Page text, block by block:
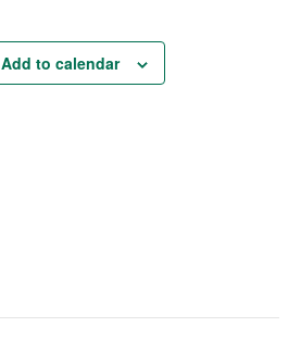
Add to calendar